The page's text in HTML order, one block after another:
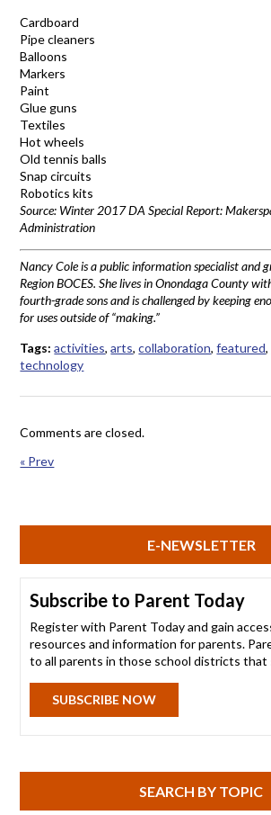
Cardboard
Pipe cleaners
Balloons
Markers
Paint
Glue guns
Textiles
Hot wheels
Old tennis balls
Snap circuits
Robotics kits
Source: Winter 2017 DA Special Report:
Administration
Nancy Cole is a public information specialist and
Region BOCES. She lives in Onondaga County
fourth-grade sons and is challenged by keeping
for uses outside of “making.”
Tags:activities,arts,collaboration,featured,
technology
Comments are closed.
« Prev
E-NEWSLETTER
Subscribe to Parent Today
Register with Parent Today and gain
resources and information for parents.
to all parents in those school districts that
SUBSCRIBE NOW
SEARCH BY TOPIC